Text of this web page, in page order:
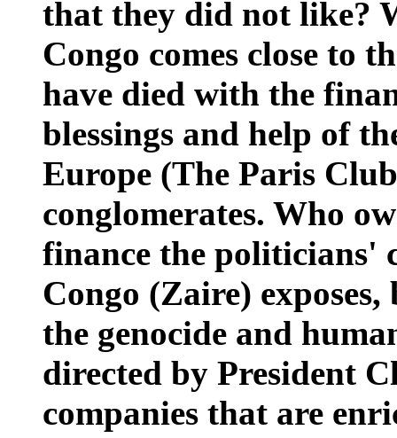
that they did not like?
Congo comes close to
have died with the
blessings and help of
Europe (The Paris
conglomerates. Who
finance the politicians'
Congo (Zaire)
the genocide and
directed by President
companies that are